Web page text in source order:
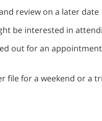
review on a later date
be interested in
out for an
file for a weekend or a